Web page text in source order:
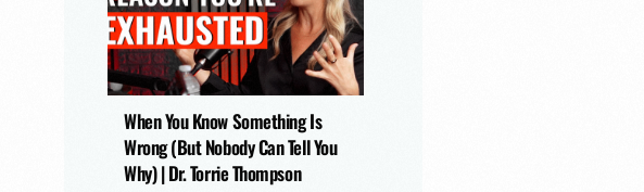
When You Know Something Is
Wrong (But Nobody Can Tell You
Why) | Dr. Torrie Thompson